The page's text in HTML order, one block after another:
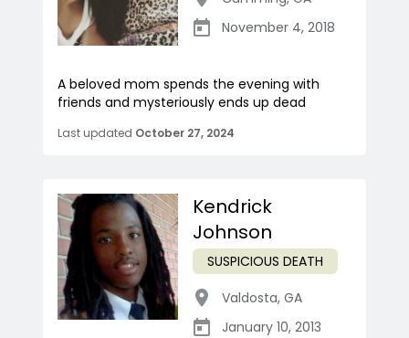
November 4, 2018
A beloved mom spends the evening with
friends and mysteriously ends up dead
Last updated October 27, 2024
Kendrick
Johnson
SUSPICIOUS DEATH
Valdosta, GA
January 10, 2013